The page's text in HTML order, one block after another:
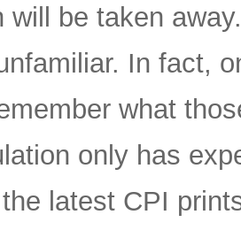
will be taken
In fact,
what
only has
latest CPI